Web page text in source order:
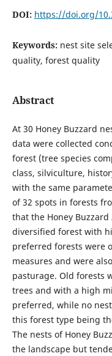
DOI: https://doi.org/
Keywords: nest site
quality, forest quality
Abstract
At 30 Honey Buzzard
data were collected
forest (tree species
class, silviculture,
with the same
of 32 spots in forests
that the Honey Buzzard
diversified forest with
preferred forests were
measures and were
pasturage. Old forests
trees and with a high
preferred, while no
this forest type being
The nests of Honey
the landscape but